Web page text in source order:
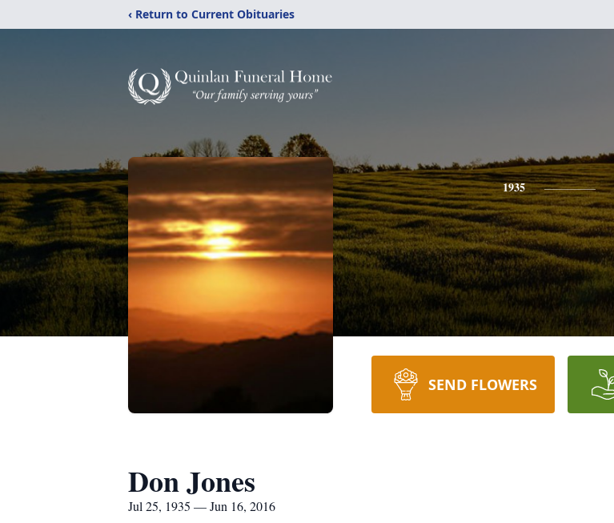
‹ Return to Current Obituaries
1935
SEND FLOWERS
Don Jones
Jul 25, 1935 — Jun 16, 2016